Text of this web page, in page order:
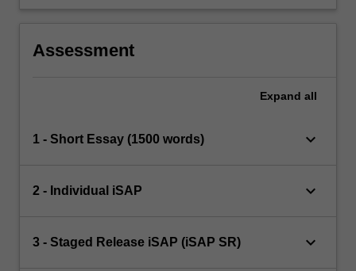
Assessment
Expand all
1 - Short Essay (1500 words) keyboard_arrow_down
2 - Individual iSAP keyboard_arrow_down
3 - Staged Release iSAP (iSAP SR) keyboard_arrow_down